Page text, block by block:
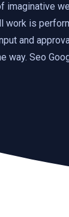
imaginative
work is
and
way. Seo